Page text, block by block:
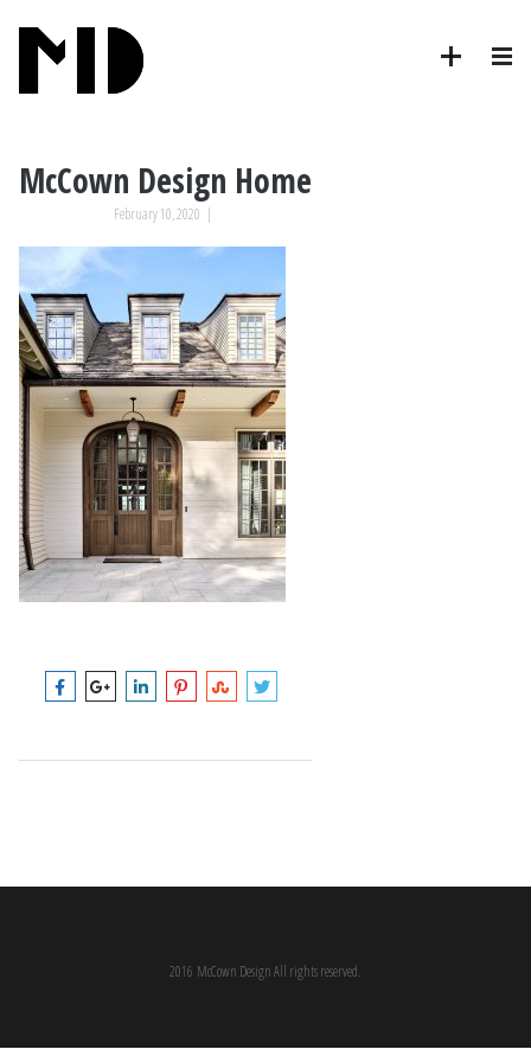
McCown Design Home
February 10, 2020 |
2016 McCown Design All rights reserved.